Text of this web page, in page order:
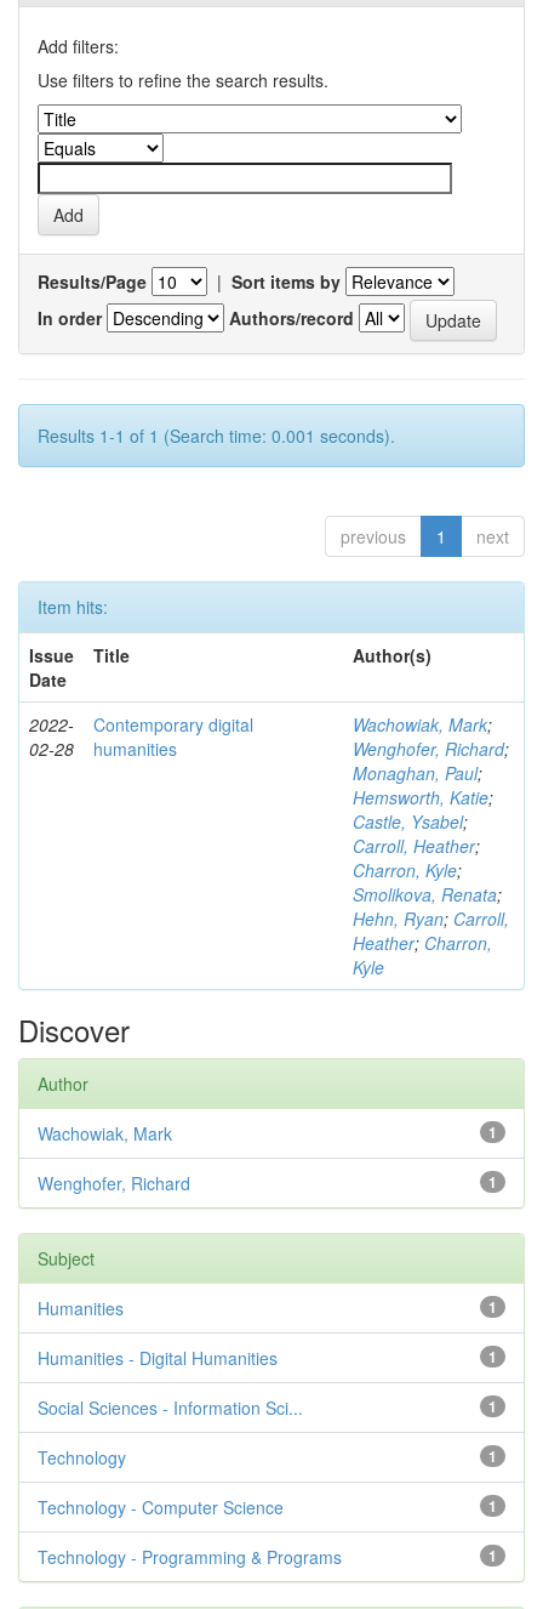
Add filters:
Use filters to refine the search results.
Results/Page | Sort items by
In order
Authors/record
Results 1-1 of 1 (Search time: 0.001 seconds).
previous 1 next
Item hits:
Issue
Date
Title Author(s)
2022-
02-28
Contemporary digital
humanities
Wachowiak, Mark;
Wenghofer, Richard;
Monaghan, Paul;
Hemsworth, Katie;
Castle, Ysabel;
Carroll, Heather;
Charron, Kyle;
Smolikova, Renata;
Hehn, Ryan; Carroll,
Heather; Charron,
Kyle
Discover
Author
1
Wachowiak, Mark
1
Wenghofer, Richard
Subject
1
Humanities
1
Humanities - Digital Humanities
1
Social Sciences - Information Sci...
1
Technology
1
Technology - Computer Science
1
Technology - Programming & Programs